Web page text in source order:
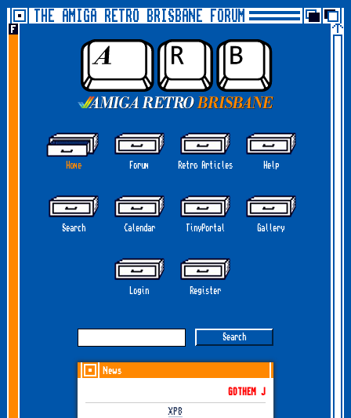
THE AMIGA RETRO BRISBANE FORUM
Home Forum Retro Articles Help
Search Calendar TinyPortal Gallery
Login Register
News
GOTHEM June-July 2026 is here!
XP8